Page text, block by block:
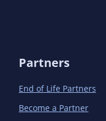
Partners
End of Life Partners
Become a Partner